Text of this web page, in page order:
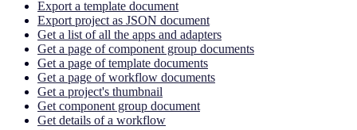
Export a template document
Export project as JSON document
Get a list of all the apps and adapters
Get a page of component group documents
Get a page of template documents
Get a page of workflow documents
Get a project's thumbnail
Get component group document
Get details of a workflow